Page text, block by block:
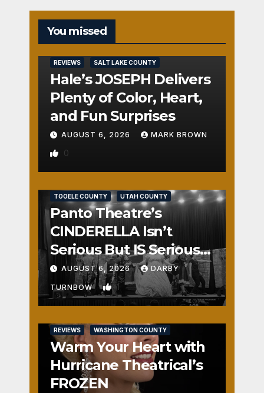
You missed
REVIEWS SALT LAKE COUNTY
Hale’s JOSEPH Delivers
Plenty of Color, Heart,
and Fun Surprises
AUGUST 6, 2026 MARK BROWN
0
TOOELE COUNTY UTAH COUNTY
Panto Theatre’s
CINDERELLA Isn’t
Serious But IS Seriously
Fun
AUGUST 6, 2026 DARBY
TURNBOW 1
REVIEWS WASHINGTON COUNTY
Warm Your Heart with
Hurricane Theatrical’s
FROZEN